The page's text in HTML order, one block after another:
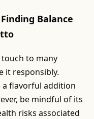
Balance
to many
it responsibly.
a flavorful addition
be mindful of its
risks associated